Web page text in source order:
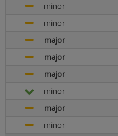
minor
minor
major
major
major
minor
major
minor